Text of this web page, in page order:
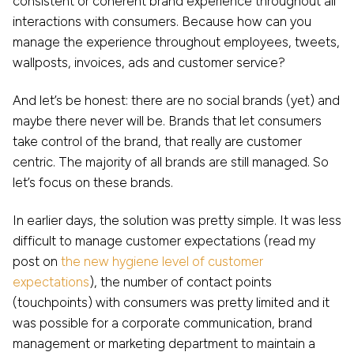
interactions with consumers. Because how can you
manage the experience throughout employees, tweets,
wallposts, invoices, ads and customer service?
And let’s be honest: there are no social brands (yet) and
maybe there never will be. Brands that let consumers
take control of the brand, that really are customer
centric. The majority of all brands are still managed. So
let’s focus on these brands.
In earlier days, the solution was pretty simple. It was less
difficult to manage customer expectations (read my
post on the new hygiene level of customer
expectations), the number of contact points
(touchpoints) with consumers was pretty limited and it
was possible for a corporate communication, brand
management or marketing department to maintain a